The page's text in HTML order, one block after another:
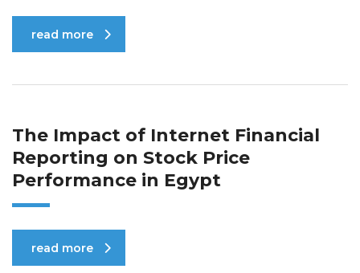
read more
The Impact of Internet Financial
Reporting on Stock Price
Performance in Egypt
read more